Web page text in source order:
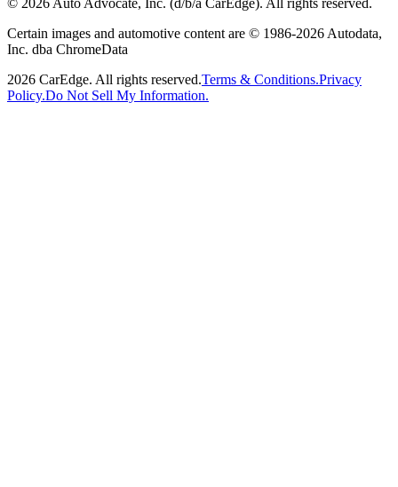
Certain images and automotive content are © 1986-2026 Autodata,
Inc. dba ChromeData
2026 CarEdge. All rights reserved.Terms & Conditions.Privacy
Policy.Do Not Sell My Information.